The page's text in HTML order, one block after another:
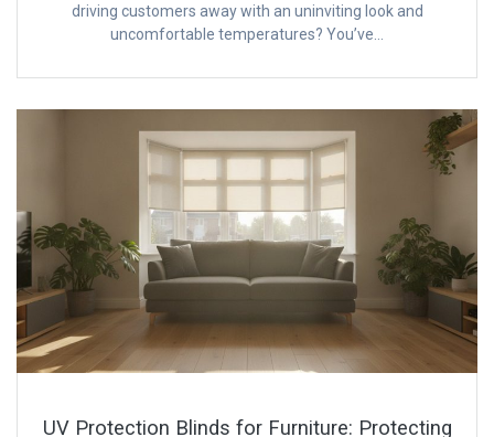
driving customers away with an uninviting look and
uncomfortable temperatures? You’ve…
UV Protection Blinds for Furniture: Protecting